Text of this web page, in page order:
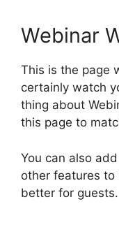
Webinar
This is the page
certainly watch
thing about
this page to
You can also
other features to
better for guests.